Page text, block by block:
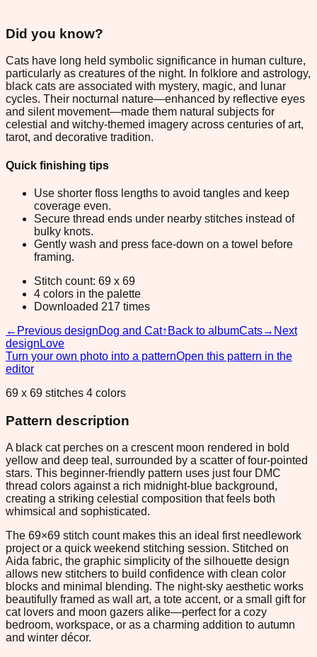
Did you know?
Cats have long held symbolic significance in human culture,
particularly as creatures of the night. In folklore and astrology,
black cats are associated with mystery, magic, and lunar
cycles. Their nocturnal nature—enhanced by reflective eyes
and silent movement—made them natural subjects for
celestial and witchy-themed imagery across centuries of art,
tarot, and decorative tradition.
Quick finishing tips
Use shorter floss lengths to avoid tangles and keep
coverage even.
Secure thread ends under nearby stitches instead of
bulky knots.
Gently wash and press face-down on a towel before
framing.
Stitch count: 69 x 69
4 colors in the palette
Downloaded 217 times
← Previous designDog and Cat↑ Back to albumCats→ Next
design Love
Turn your own photo into a patternOpen this pattern in the
editor
69 x 69 stitches 4 colors
Pattern description
A black cat perches on a crescent moon rendered in bold
yellow and deep teal, surrounded by a scatter of four-pointed
stars. This beginner-friendly pattern uses just four DMC
thread colors against a rich midnight-blue background,
creating a striking celestial composition that feels both
whimsical and sophisticated.
The 69×69 stitch count makes this an ideal first needlework
project or a quick weekend stitching session. Stitched on
Aida fabric, the graphic simplicity of the silhouette design
allows new stitchers to build confidence with clean color
blocks and minimal blending. The night-sky aesthetic works
beautifully framed as wall art, a tote accent, or a small gift for
cat lovers and moon gazers alike—perfect for a cozy
bedroom, workspace, or as a charming addition to autumn
and winter décor.